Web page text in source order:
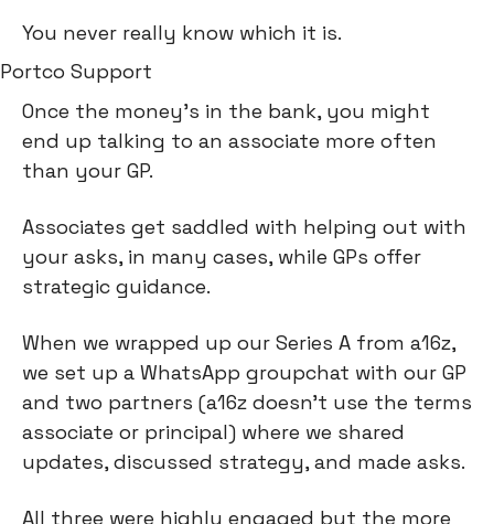
You never really know which it is.
Portco Support
Once the money’s in the bank, you might
end up talking to an associate more often
than your GP.
Associates get saddled with helping out with
your asks, in many cases, while GPs offer
strategic guidance.
When we wrapped up our Series A from a16z,
we set up a WhatsApp groupchat with our GP
and two partners (a16z doesn’t use the terms
associate or principal) where we shared
updates, discussed strategy, and made asks.
All three were highly engaged but the more